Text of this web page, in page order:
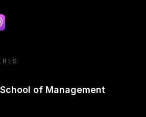
podcast
of Management